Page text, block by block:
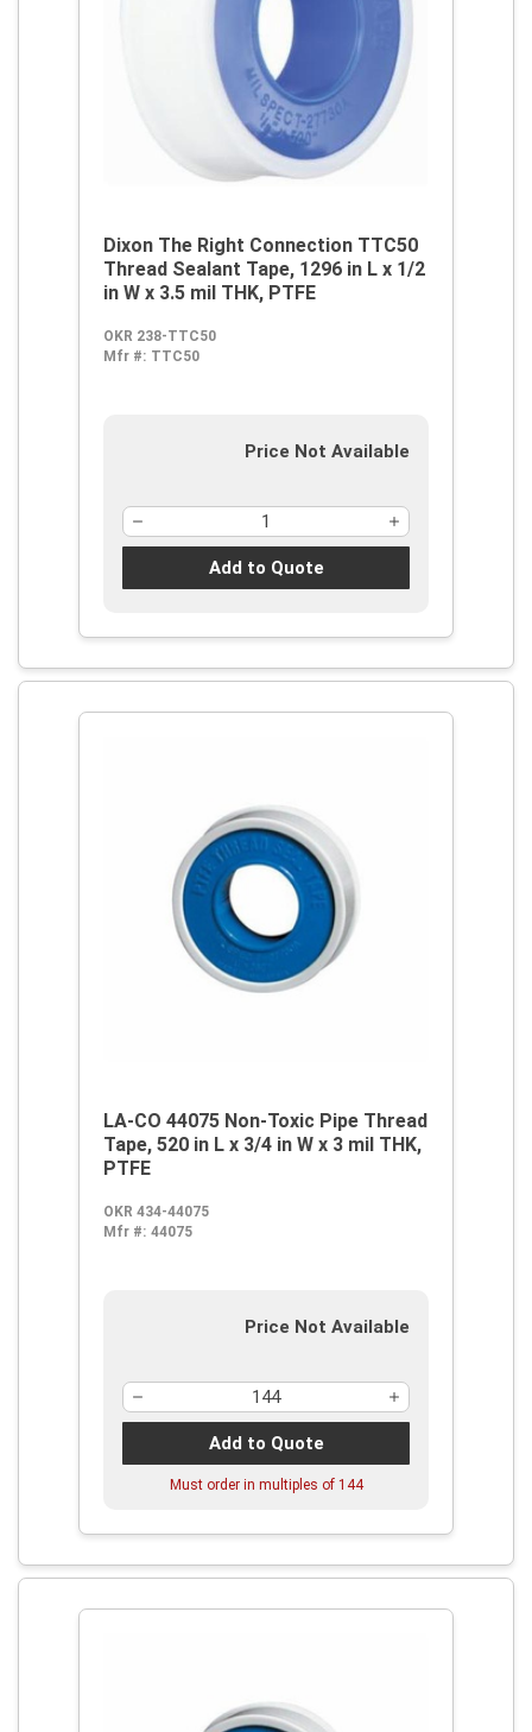
Dixon The Right Connection TTC50
Thread Sealant Tape, 1296 in L x 1/2
in W x 3.5 mil THK, PTFE
OKR 238-TTC50
Mfr #: TTC50
Price Not Available
Add to Quote
LA-CO 44075 Non-Toxic Pipe Thread
Tape, 520 in L x 3/4 in W x 3 mil THK,
PTFE
OKR 434-44075
Mfr #: 44075
Price Not Available
Add to Quote
Must order in multiples of 144